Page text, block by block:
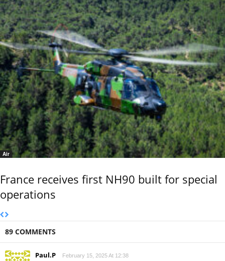
Air
France receives first NH90 built for special
operations
89 COMMENTS
Paul.P February 15, 2025 At 12:38